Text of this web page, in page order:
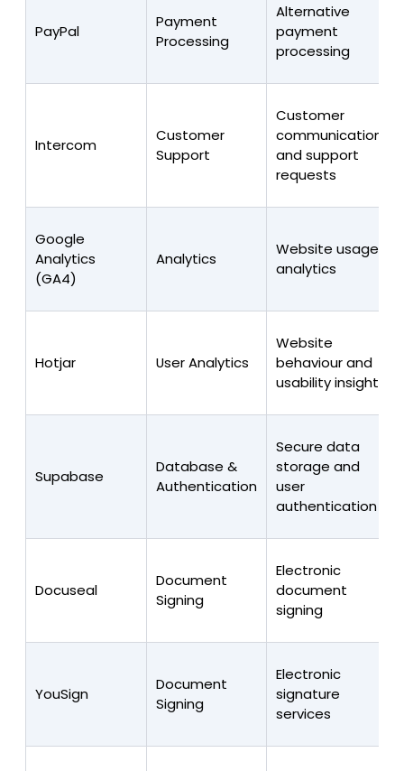
PayPal
Payment
Processing
Alternative
payment
processing
Intercom
Customer
Support
Customer
communications
and support
requests
Google
Analytics
(GA4)
Analytics
Website usage
analytics
Hotjar User Analytics
Website
behaviour and
usability insights
Supabase
Database &
Authentication
Secure data
storage and
user
authentication
Docuseal
Document
Signing
Electronic
document
signing
YouSign
Document
Signing
Electronic
signature
services